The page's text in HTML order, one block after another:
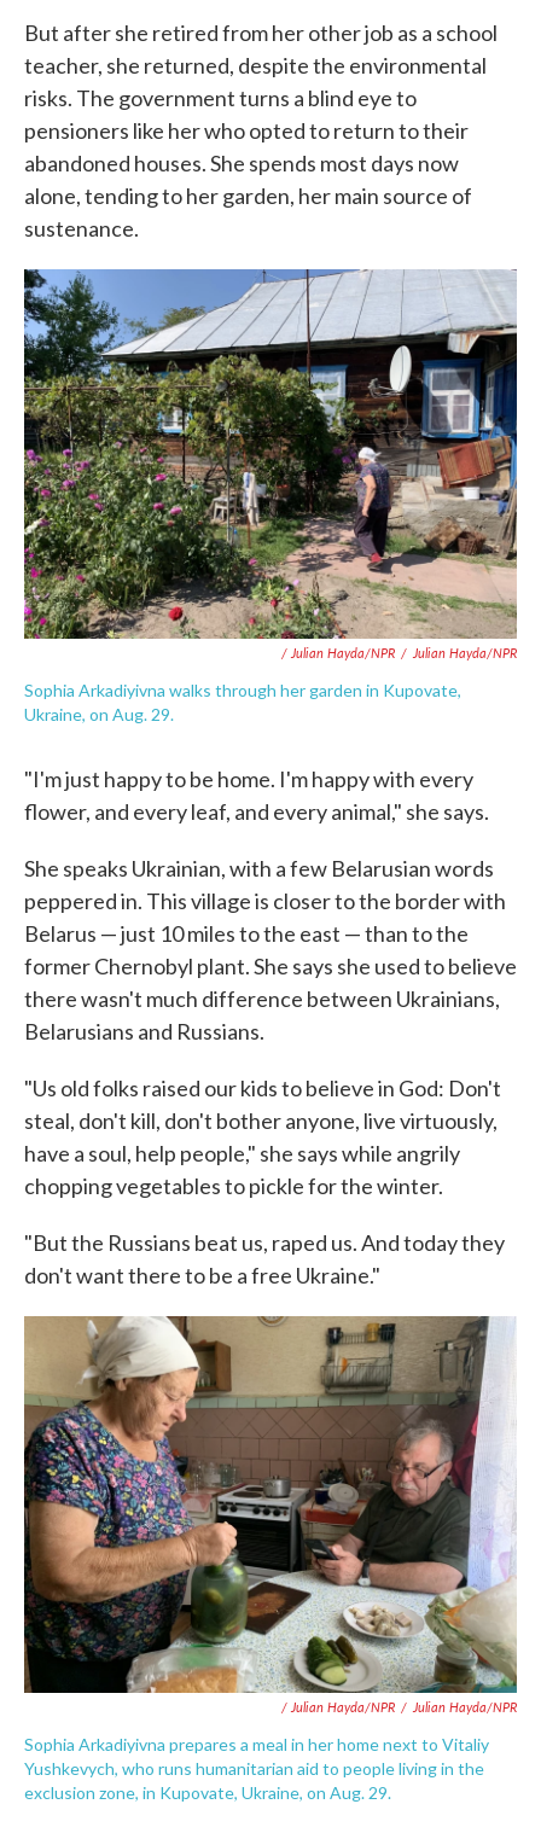
But after she retired from her other job as a school
teacher, she returned, despite the environmental
risks. The government turns a blind eye to
pensioners like her who opted to return to their
abandoned houses. She spends most days now
alone, tending to her garden, her main source of
sustenance.
/ Julian Hayda/NPR / Julian Hayda/NPR
Sophia Arkadiyivna walks through her garden in Kupovate,
Ukraine, on Aug. 29.
"I'm just happy to be home. I'm happy with every
flower, and every leaf, and every animal," she says.
She speaks Ukrainian, with a few Belarusian words
peppered in. This village is closer to the border with
Belarus — just 10 miles to the east — than to the
former Chernobyl plant. She says she used to believe
there wasn't much difference between Ukrainians,
Belarusians and Russians.
"Us old folks raised our kids to believe in God: Don't
steal, don't kill, don't bother anyone, live virtuously,
have a soul, help people," she says while angrily
chopping vegetables to pickle for the winter.
"But the Russians beat us, raped us. And today they
don't want there to be a free Ukraine."
/ Julian Hayda/NPR / Julian Hayda/NPR
Sophia Arkadiyivna prepares a meal in her home next to Vitaliy
Yushkevych, who runs humanitarian aid to people living in the
exclusion zone, in Kupovate, Ukraine, on Aug. 29.